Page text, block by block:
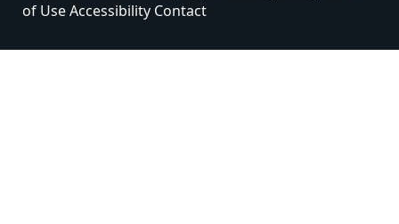
of UseAccessibility Contact